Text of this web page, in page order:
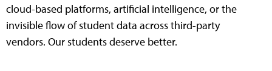
cloud-based platforms, artificial intelligence, or the
invisible flow of student data across third-party
vendors. Our students deserve better.